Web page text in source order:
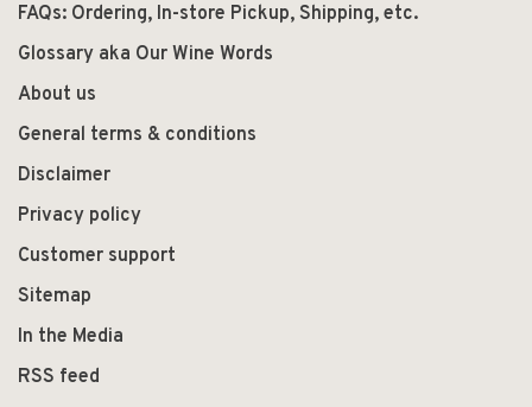
FAQs: Ordering, In-store Pickup, Shipping, etc.
Glossary aka Our Wine Words
About us
General terms & conditions
Disclaimer
Privacy policy
Customer support
Sitemap
In the Media
RSS feed